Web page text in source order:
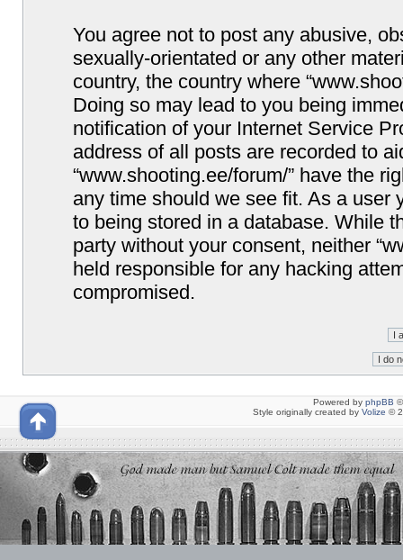
You agree not to post any abusive,
sexually-orientated or any other
country, the country where
Doing so may lead to you being
notification of your Internet Service
address of all posts are recorded to
“www.shooting.ee/forum/” have the
any time should we see fit. As a user
to being stored in a database. While
party without your consent, neither
held responsible for any hacking
compromised.
Powered by phpBB
Style originally created by Volize ©